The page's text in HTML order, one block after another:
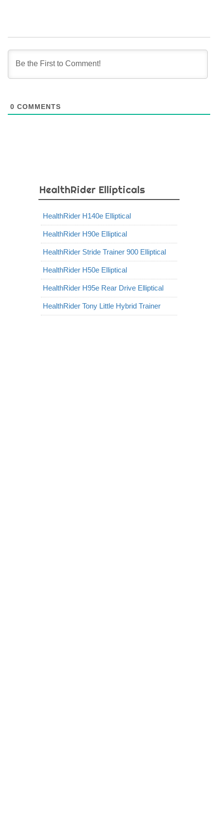
0 COMMENTS
HealthRider Ellipticals
HealthRider H140e Elliptical
HealthRider H90e Elliptical
HealthRider Stride Trainer 900 Elliptical
HealthRider H50e Elliptical
HealthRider H95e Rear Drive Elliptical
HealthRider Tony Little Hybrid Trainer